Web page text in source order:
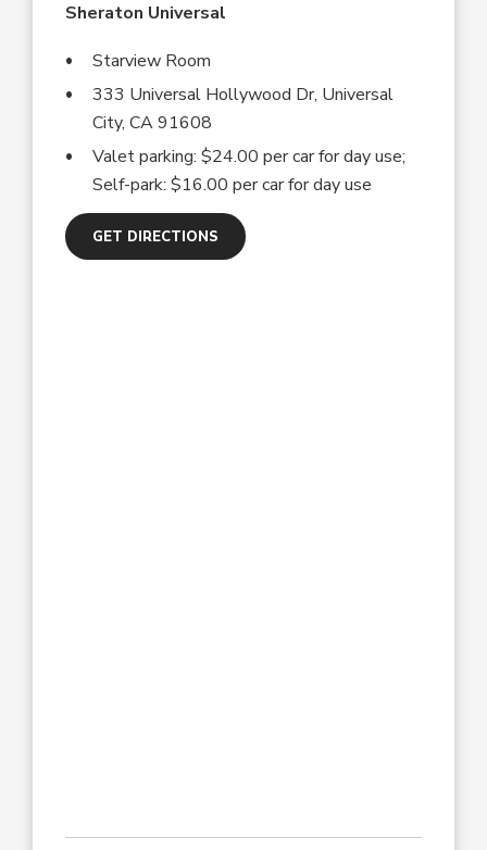
Sheraton Universal
Starview Room
333 Universal Hollywood Dr, Universal
City, CA 91608
Valet parking: $24.00 per car for day use;
Self-park: $16.00 per car for day use
GET DIRECTIONS